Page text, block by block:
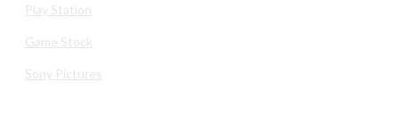
Play Station
Game Stock
Sony Pictures